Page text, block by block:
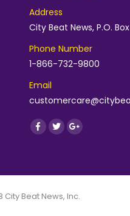
Address
City Beat News, P.O.
Phone Number
1-866-732-9800
Email
Find us on:
Facebook
TwitterGoogle+
City Beat News, Inc.